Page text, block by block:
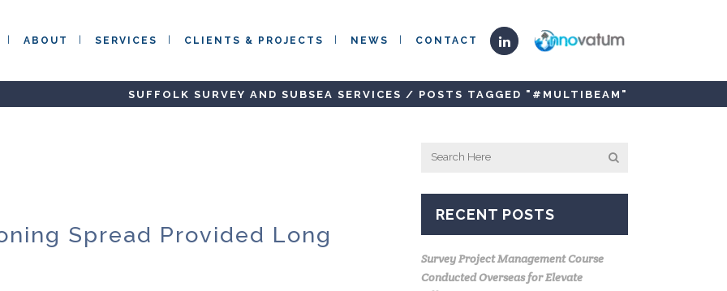
ABOUT SERVICES CLIENTS & PROJECTS NEWS CONTACT
SUFFOLK SURVEY AND SUBSEA SERVICES / POSTS TAGGED "#MULTIBEAM"
Spread Provided Long
RECENT POSTS
Survey Project Management Course
Conducted Overseas for Elevate